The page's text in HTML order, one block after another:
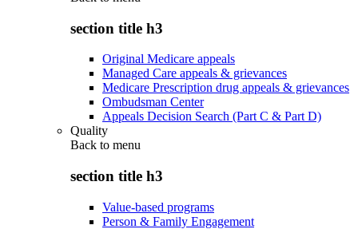
section title h3
Original Medicare appeals
Managed Care appeals & grievances
Medicare Prescription drug appeals & grievances
Ombudsman Center
Appeals Decision Search (Part C & Part D)
Quality
Back to menu
section title h3
Value-based programs
Person & Family Engagement